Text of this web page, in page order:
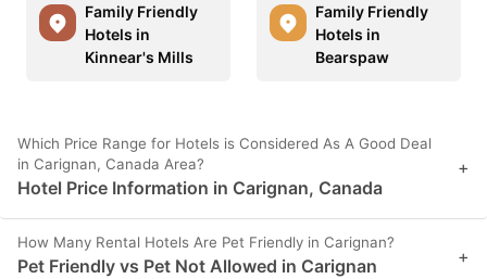
Family Friendly
Hotels in
Kinnear's Mills
Family Friendly
Hotels in
Bearspaw
Which Price Range for Hotels is Considered As A Good Deal
in Carignan, Canada Area?
Hotel Price Information in Carignan, Canada
+
How Many Rental Hotels Are Pet Friendly in Carignan?
Pet Friendly vs Pet Not Allowed in Carignan +